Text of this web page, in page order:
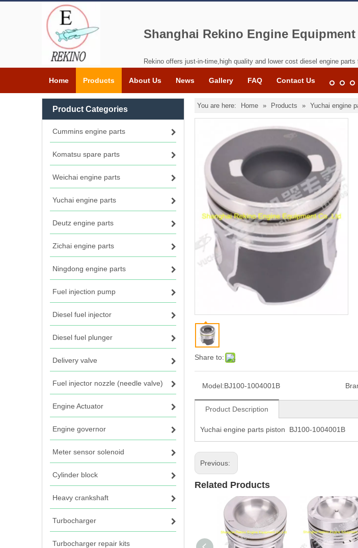
Shanghai Rekino Engine
Rekino offers just-in-time,high quality and lower cost diesel engine parts
Home Products About Us News Gallery FAQ Contact Us
Product Categories
Cummins engine parts
Komatsu spare parts
Weichai engine parts
Yuchai engine parts
Deutz engine parts
Zichai engine parts
Ningdong engine parts
Fuel injection pump
Diesel fuel injector
Diesel fuel plunger
Delivery valve
Fuel injector nozzle (needle valve)
Engine Actuator
Engine governor
Meter sensor solenoid
Cylinder block
Heavy crankshaft
Turbocharger
Turbocharger repair kits
You are here: Home » Products » Yuchai engine
Share to:
Model:BJ100-1004001B
Product Description
Yuchai engine parts piston BJ100-1004001B
Previous:
Related Products